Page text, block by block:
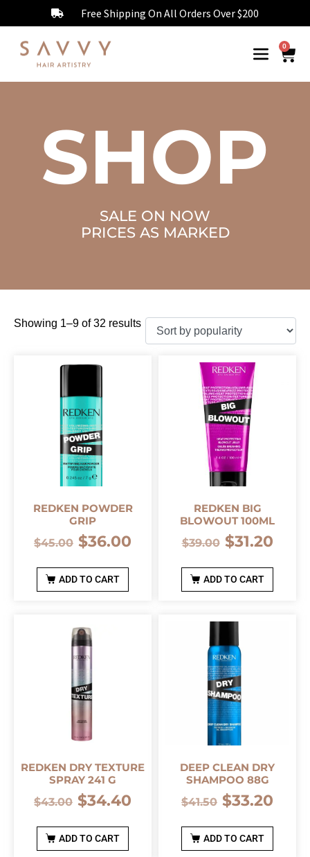
Free Shipping On All Orders Over $200
0
SHOP
SALE ON NOW
PRICES AS MARKED
Showing 1–9 of 32 results
REDKEN POWDER
GRIP
$45.00 $36.00
ADD TO CART
REDKEN BIG
BLOWOUT 100ML
$39.00 $31.20
ADD TO CART
REDKEN DRY TEXTURE
SPRAY 241 G
$43.00 $34.40
ADD TO CART
DEEP CLEAN DRY
SHAMPOO 88G
$41.50 $33.20
ADD TO CART